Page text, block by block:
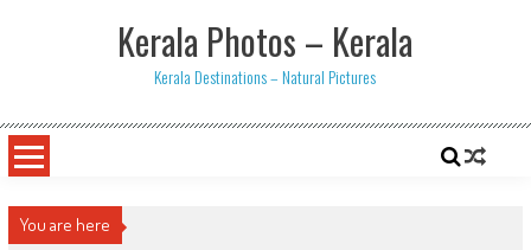
Kerala Photos – Kerala
Kerala Destinations – Natural Pictures
You are here